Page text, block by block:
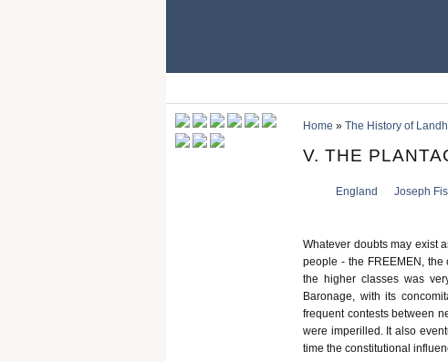
Home » The History of
V. THE
England Joseph
Whatever doubts may exist
people - the FREEMEN,
the higher classes was
Baronage, with its
frequent contests between
were imperilled. It also
time the constitutional